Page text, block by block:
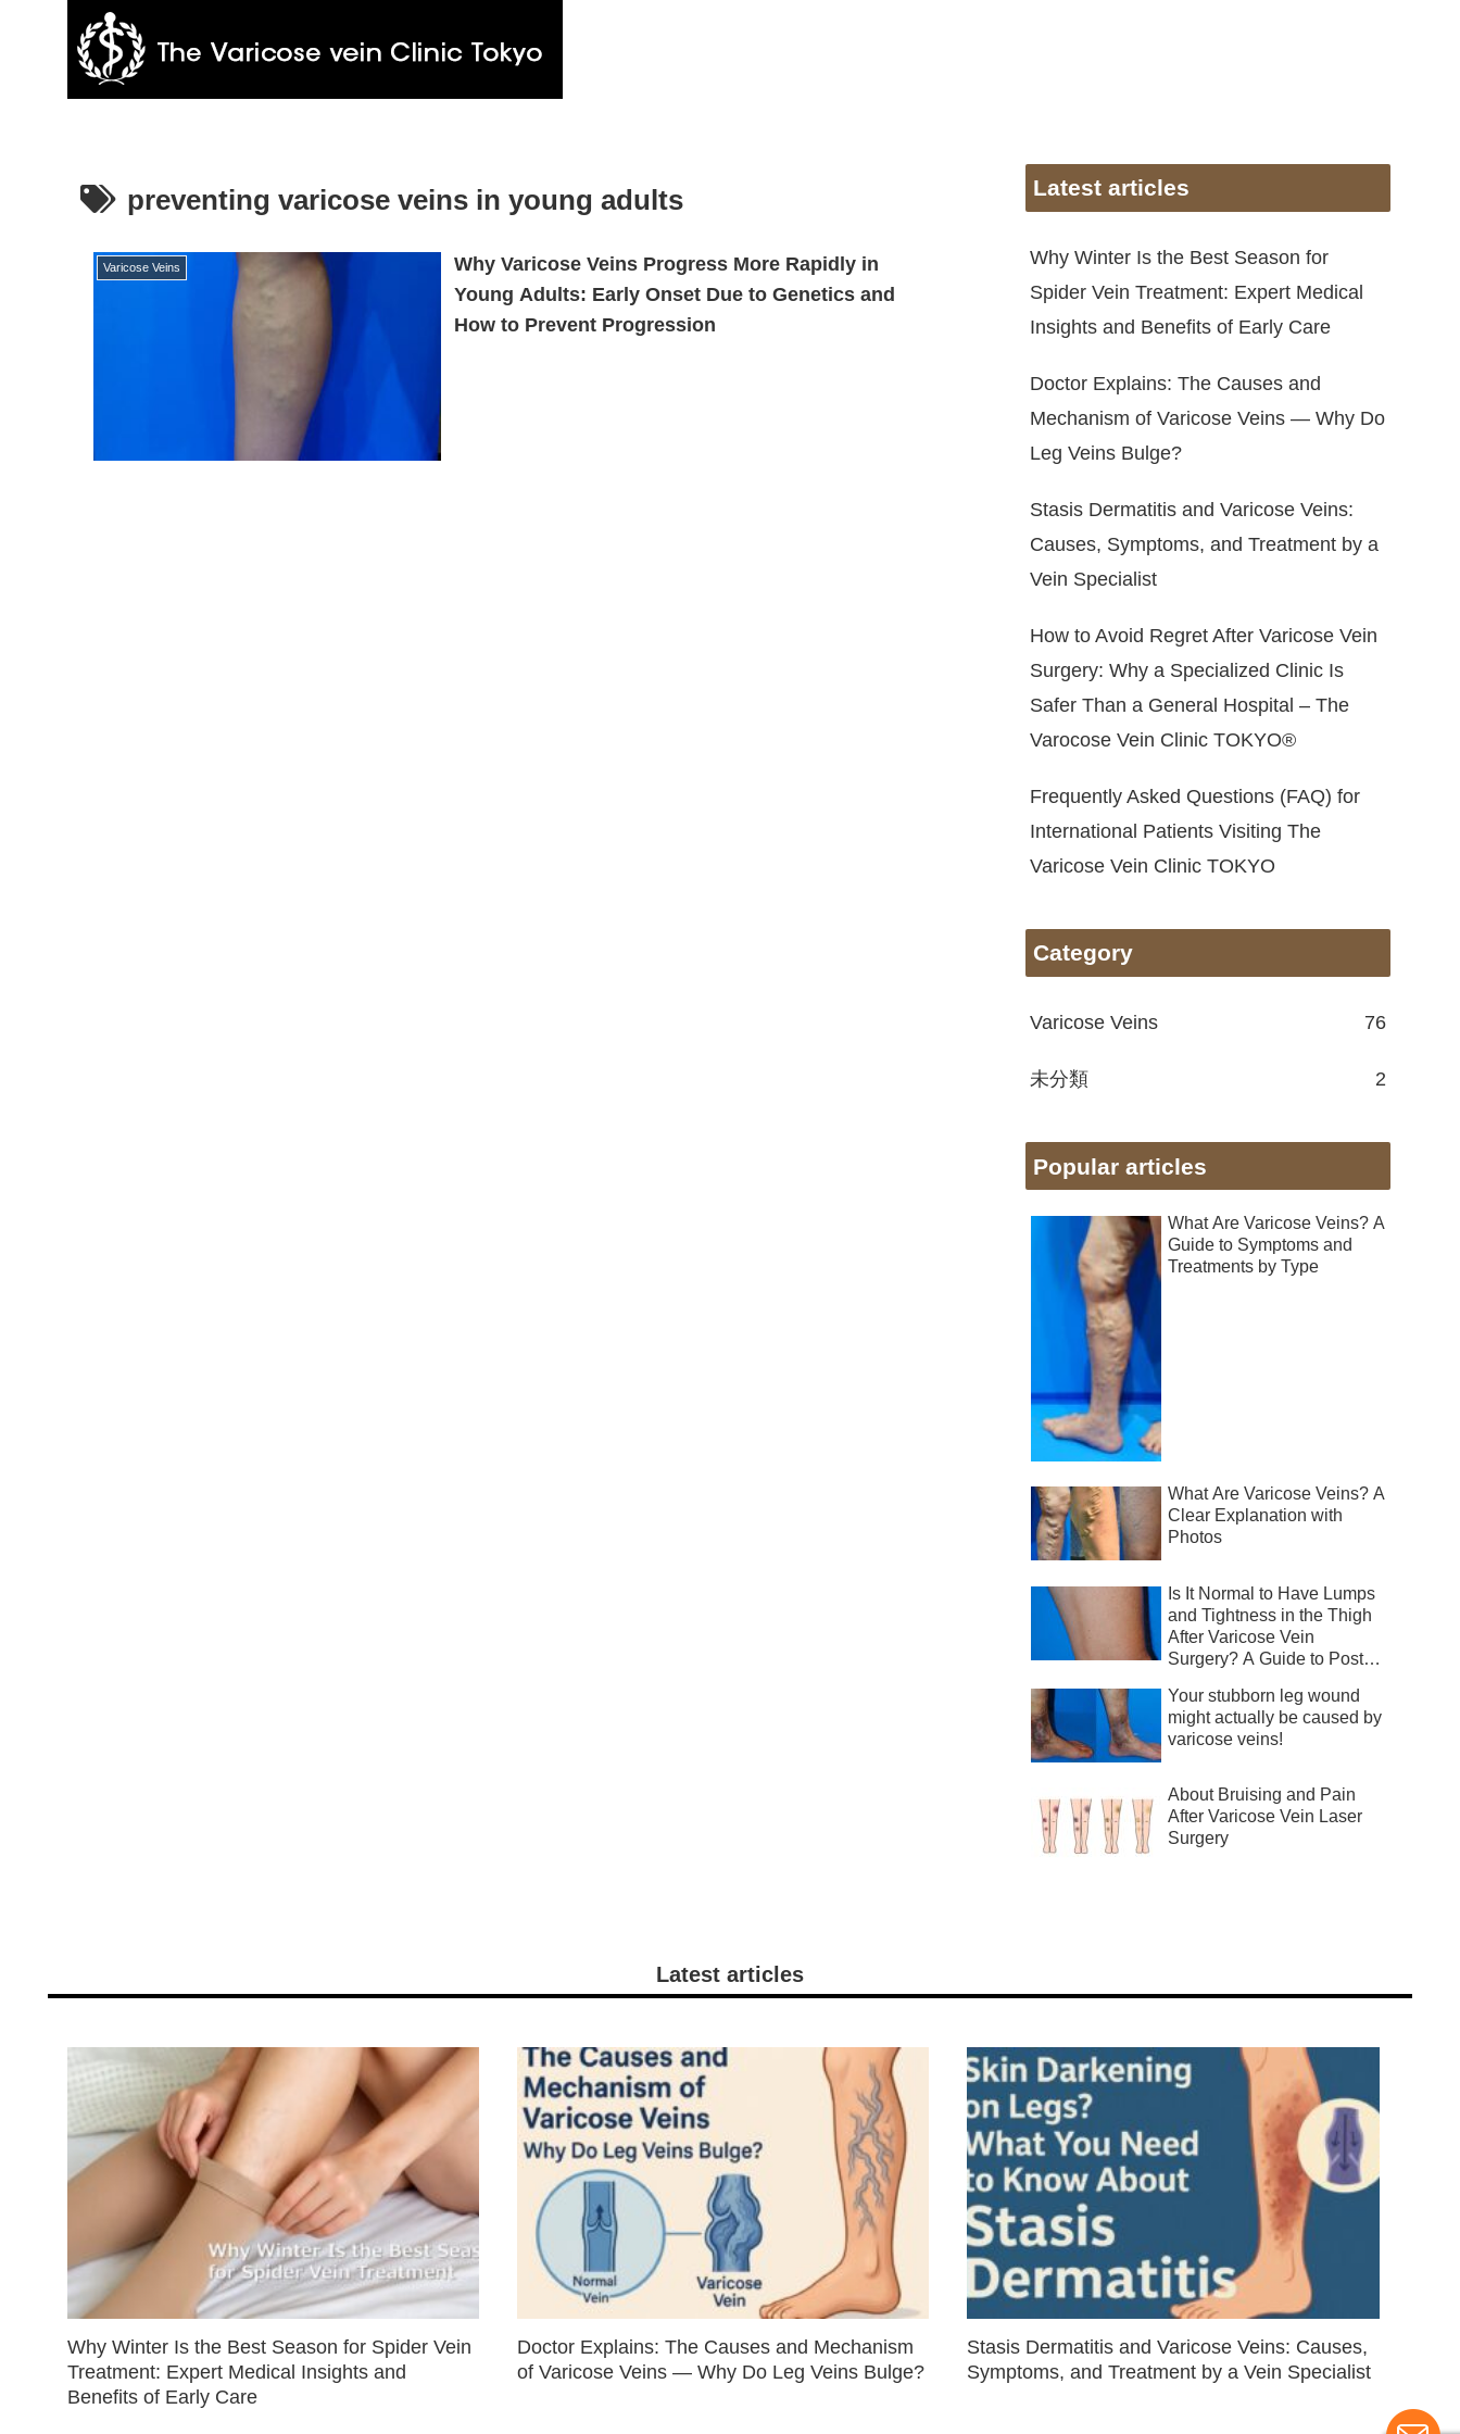
preventing varicose veins in young adults
Varicose Veins
Why Varicose Veins Progress More Rapidly in
Young Adults: Early Onset Due to Genetics and
How to Prevent Progression
Latest articles
Why Winter Is the Best Season for
Spider Vein Treatment: Expert Medical
Insights and Benefits of Early Care
Doctor Explains: The Causes and
Mechanism of Varicose Veins — Why Do
Leg Veins Bulge?
Stasis Dermatitis and Varicose Veins:
Causes, Symptoms, and Treatment by a
Vein Specialist
How to Avoid Regret After Varicose Vein
Surgery: Why a Specialized Clinic Is
Safer Than a General Hospital – The
Varocose Vein Clinic TOKYO®
Frequently Asked Questions (FAQ) for
International Patients Visiting The
Varicose Vein Clinic TOKYO
Category
Varicose Veins 76
未分類 2
Popular articles
What Are Varicose Veins? A
Guide to Symptoms and
Treatments by Type
What Are Varicose Veins? A
Clear Explanation with
Photos
Is It Normal to Have Lumps
and Tightness in the Thigh
After Varicose Vein
Surgery? A Guide to Post-
Your stubborn leg wound
might actually be caused by
varicose veins!
About Bruising and Pain
After Varicose Vein Laser
Surgery
Latest articles
Why Winter Is the Best Season for Spider Vein
Treatment: Expert Medical Insights and
Benefits of Early Care
Doctor Explains: The Causes and Mechanism
of Varicose Veins — Why Do Leg Veins Bulge?
Stasis Dermatitis and Varicose Veins: Causes,
Symptoms, and Treatment by a Vein Specialist